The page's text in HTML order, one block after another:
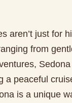
aren’t just for
from
a peaceful
is a unique